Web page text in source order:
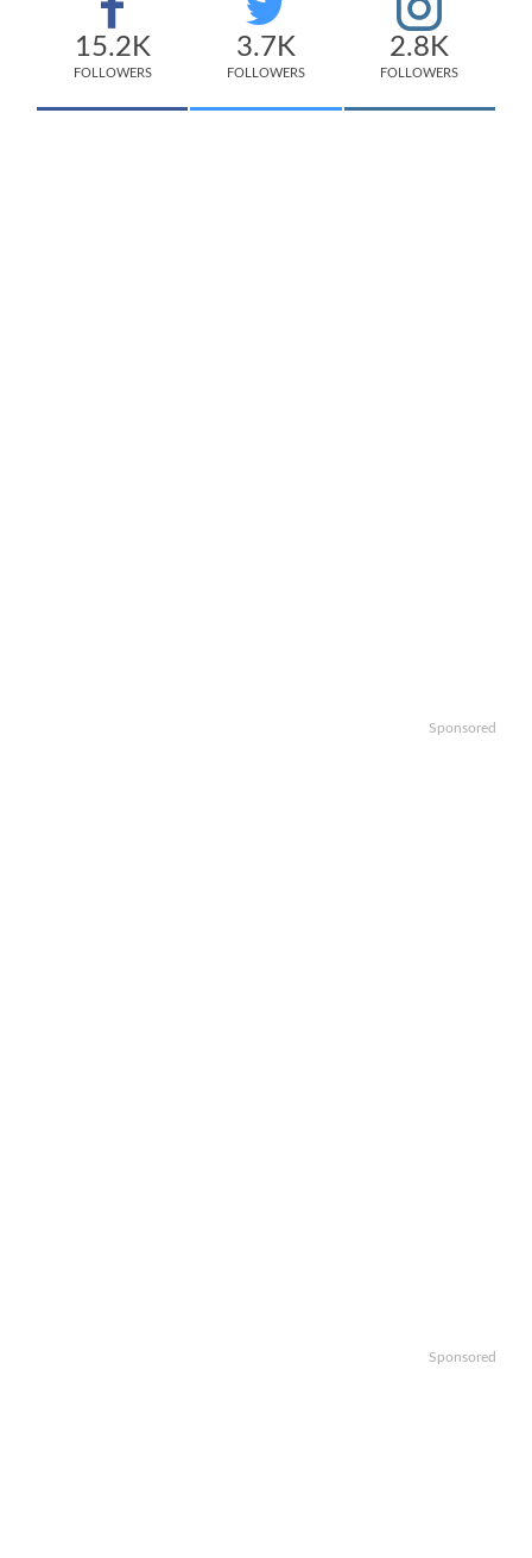
15.2K
FOLLOWERS
3.7K
FOLLOWERS
2.8K
FOLLOWERS
Sponsored
Sponsored